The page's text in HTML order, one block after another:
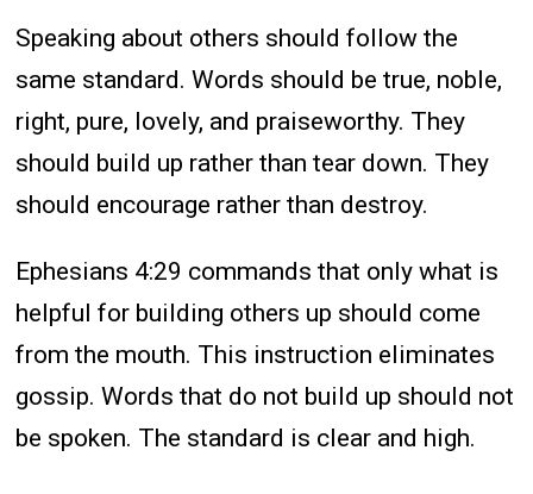
Speaking about others should follow the
same standard. Words should be true, noble,
right, pure, lovely, and praiseworthy. They
should build up rather than tear down. They
should encourage rather than destroy.
Ephesians 4:29 commands that only what is
helpful for building others up should come
from the mouth. This instruction eliminates
gossip. Words that do not build up should not
be spoken. The standard is clear and high.